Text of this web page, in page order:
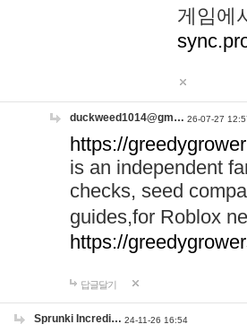
게임에
duckweed1014@gm… 26-07-27
https://
is an independent
checks, seed
guides,for Roblox
https://
답글달기
Sprunki Incredi… 24-11-26 16:54